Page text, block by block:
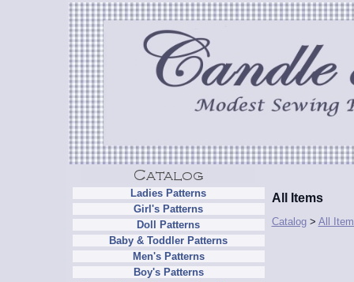
Ladies Patterns
Girl's Patterns
Doll Patterns
Baby & Toddler Patterns
Men's Patterns
Boy's Patterns
All Items
Catalog> All